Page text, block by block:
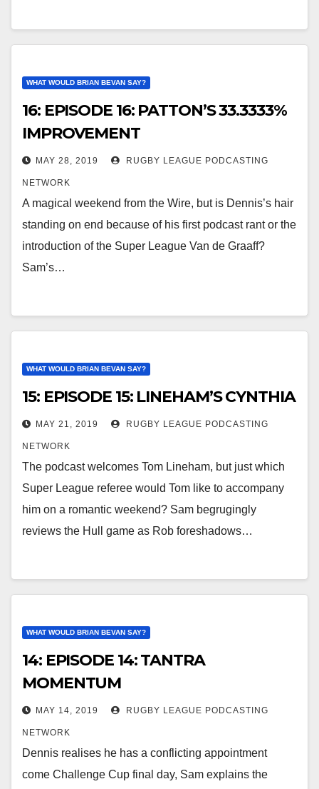
WHAT WOULD BRIAN BEVAN SAY?
16: EPISODE 16: PATTON’S 33.3333%
IMPROVEMENT
MAY 28, 2019 RUGBY LEAGUE PODCASTING
NETWORK
A magical weekend from the Wire, but is Dennis’s hair
standing on end because of his first podcast rant or the
introduction of the Super League Van de Graaff?
Sam’s…
WHAT WOULD BRIAN BEVAN SAY?
15: EPISODE 15: LINEHAM’S CYNTHIA
MAY 21, 2019 RUGBY LEAGUE PODCASTING
NETWORK
The podcast welcomes Tom Lineham, but just which
Super League referee would Tom like to accompany
him on a romantic weekend? Sam begrugingly
reviews the Hull game as Rob foreshadows…
WHAT WOULD BRIAN BEVAN SAY?
14: EPISODE 14: TANTRA
MOMENTUM
MAY 14, 2019 RUGBY LEAGUE PODCASTING
NETWORK
Dennis realises he has a conflicting appointment
come Challenge Cup final day, Sam explains the